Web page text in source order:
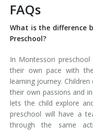
FAQs
What is the difference
Preschool?
In Montessori
their own pace with
learning journey.
their own passions and
lets the child explore
preschool will have a
through the same